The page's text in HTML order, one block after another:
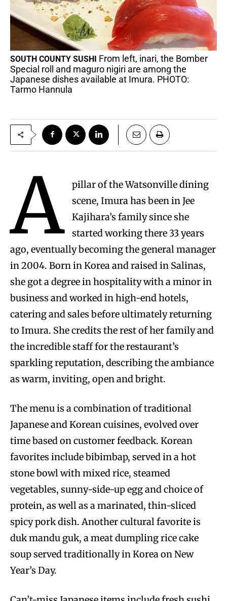
SOUTH COUNTY SUSHI From left, inari, the Bomber
Special roll and maguro nigiri are among the
Japanese dishes available at Imura. PHOTO:
Tarmo Hannula
A
pillar of the Watsonville dining
scene, Imura has been in Jee
Kajihara’s family since she
started working there 33 years
ago, eventually becoming the general manager
in 2004. Born in Korea and raised in Salinas,
she got a degree in hospitality with a minor in
business and worked in high-end hotels,
catering and sales before ultimately returning
to Imura. She credits the rest of her family and
the incredible staff for the restaurant’s
sparkling reputation, describing the ambiance
as warm, inviting, open and bright.
The menu is a combination of traditional
Japanese and Korean cuisines, evolved over
time based on customer feedback. Korean
favorites include bibimbap, served in a hot
stone bowl with mixed rice, steamed
vegetables, sunny-side-up egg and choice of
protein, as well as a marinated, thin-sliced
spicy pork dish. Another cultural favorite is
duk mandu guk, a meat dumpling rice cake
soup served traditionally in Korea on New
Year’s Day.